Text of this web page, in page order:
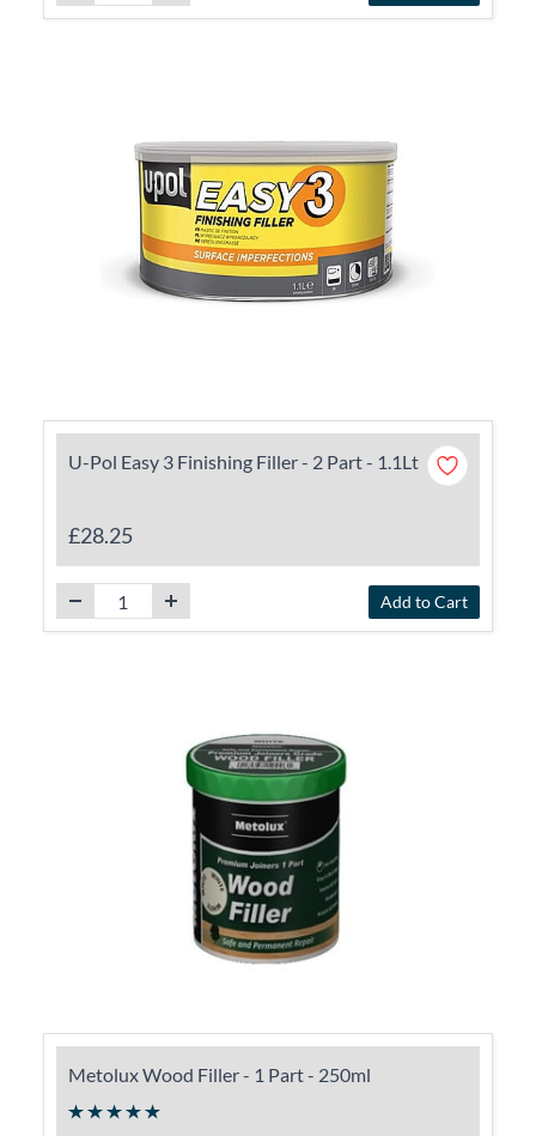
U-Pol Easy 3 Finishing Filler - 2 Part - 1.1Lt
£28.25
Add to Cart
Metolux Wood Filler - 1 Part - 250ml